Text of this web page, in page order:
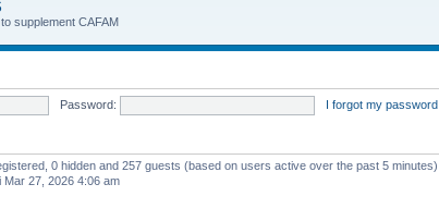
supplement CAFAM
Password: I forgot my password
0 hidden and 257 guests (based on users active over the past 5 minutes)
Mar 27, 2026 4:06 am